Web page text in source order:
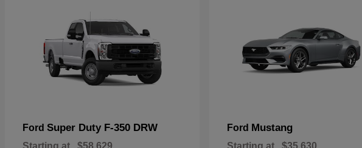
Ford Super Duty F-350 DRW
Starting at $58,629
Ford Mustang
Starting at $35,630